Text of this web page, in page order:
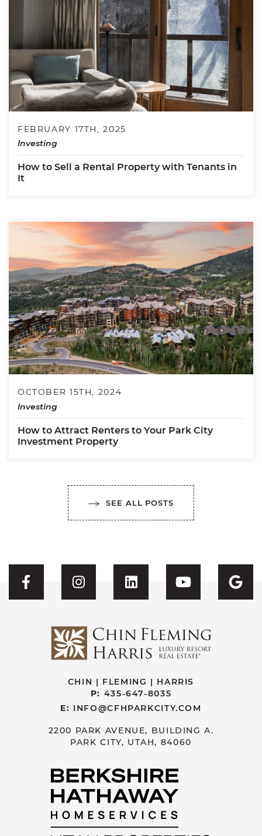
FEBRUARY 17TH, 2025
Investing
How to Sell a Rental Property with Tenants in
It
OCTOBER 15TH, 2024
Investing
How to Attract Renters to Your Park City
Investment Property
SEE ALL POSTS
Visit CFH's Facebook
Visit CFH's Instagram
Visit CFH'sVisit CFH's
CHIN | FLEMING | HARRIS
P: 435-647-8035
E: INFO@CFHPARKCITY.COM
2200 PARK AVENUE, BUILDING A.
PARK CITY, UTAH, 84060